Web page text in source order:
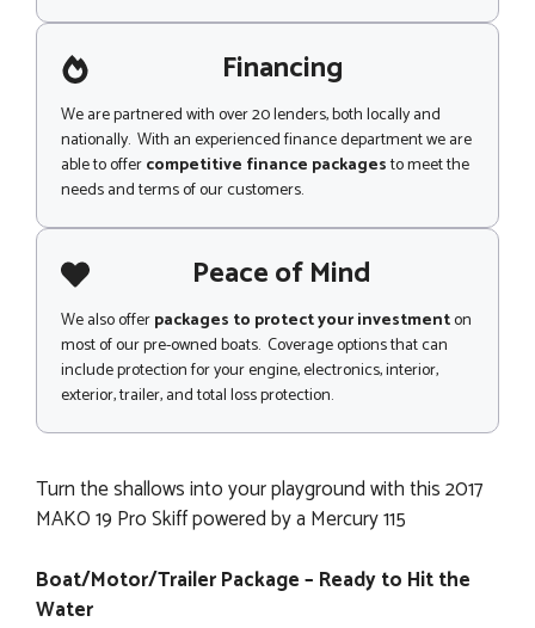
Financing
We are partnered with over 20 lenders, both locally and
nationally. With an experienced finance department we are
able to offercompetitive finance packagesto meet the
needs and terms of our customers.
Peace of Mind
We also offerpackages to protect your investmenton
most of our pre-owned boats. Coverage options that can
include protection for your engine, electronics, interior,
exterior, trailer, and total loss protection.
Turn the shallows into your playground with this 2017
MAKO 19 Pro Skiff powered by a Mercury 115
Boat/Motor/Trailer Package – Ready to Hit the
Water